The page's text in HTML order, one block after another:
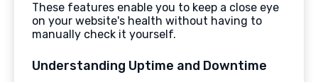
These features enable you to keep a close eye
on your website's health without having to
manually check it yourself.
Understanding Uptime and Downtime